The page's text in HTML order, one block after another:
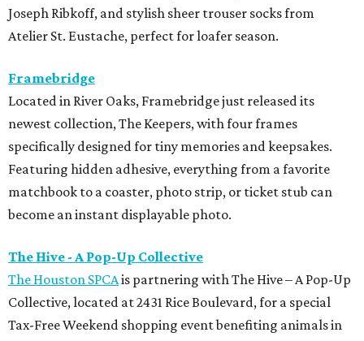
Joseph Ribkoff, and stylish sheer trouser socks from
Atelier St. Eustache, perfect for loafer season.
Framebridge
Located in River Oaks, Framebridge just released its
newest collection, The Keepers, with four frames
specifically designed for tiny memories and keepsakes.
Featuring hidden adhesive, everything from a favorite
matchbook to a coaster, photo strip, or ticket stub can
become an instant displayable photo.
The Hive - A Pop-Up Collective
The Houston SPCAis partnering with The Hive – A Pop-Up
Collective, located at 2431 Rice Boulevard, for a special
Tax-Free Weekend shopping event benefiting animals in